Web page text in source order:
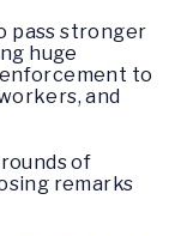
pass stronger
huge
to
and
of
remarks